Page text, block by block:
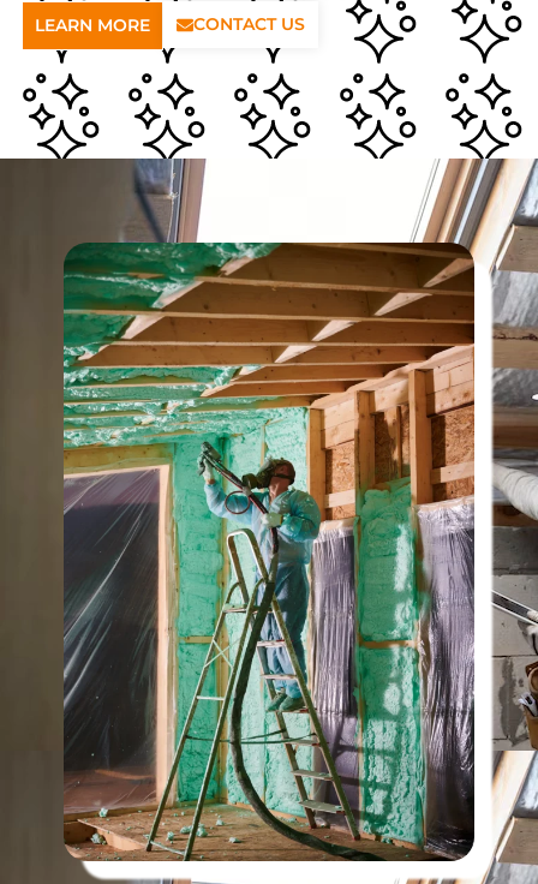
LEARN MORE CONTACT US